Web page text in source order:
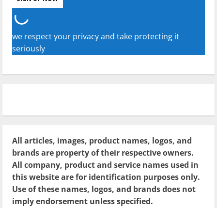
we respect your privacy and take protecting it
seriously
All articles, images, product names, logos, and
brands are property of their respective owners.
All company, product and service names used in
this website are for identification purposes only.
Use of these names, logos, and brands does not
imply endorsement unless specified.